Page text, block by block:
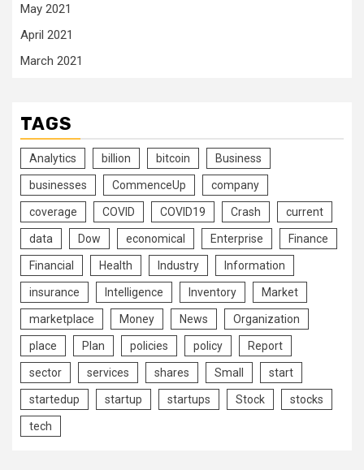
May 2021
April 2021
March 2021
TAGS
Analytics billion bitcoin Business
businesses CommenceUp company
coverage COVID COVID19 Crash current
data Dow economical Enterprise Finance
Financial Health Industry Information
insurance Intelligence Inventory Market
marketplace Money News Organization
place Plan policies policy Report
sector services shares Small start
startedup startup startups Stock stocks
tech